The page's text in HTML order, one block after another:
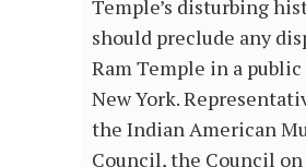
Temple’s disturbing
should preclude any
Ram Temple in a
New York.
the Indian American
Council, the Council on